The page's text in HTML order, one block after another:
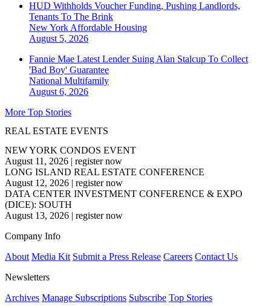
HUD Withholds Voucher Funding, Pushing Landlords,
Tenants To The Brink
New York Affordable Housing
August 5, 2026
Fannie Mae Latest Lender Suing Alan Stalcup To Collect
'Bad Boy' Guarantee
National Multifamily
August 6, 2026
More Top Stories
REAL ESTATE EVENTS
NEW YORK CONDOS EVENT
August 11, 2026 | register now
LONG ISLAND REAL ESTATE CONFERENCE
August 12, 2026 | register now
DATA CENTER INVESTMENT CONFERENCE & EXPO
(DICE): SOUTH
August 13, 2026 | register now
Company Info
About Media Kit Submit a Press Release Careers Contact Us
Newsletters
Archives Manage Subscriptions Subscribe Top Stories